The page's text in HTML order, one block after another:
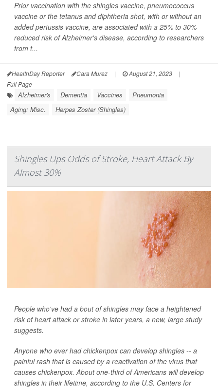
Prior vaccination with the shingles vaccine, pneumococcus
vaccine or the tetanus and diphtheria shot, with or without an
added pertussis vaccine, are associated with a 25% to 30%
reduced risk of Alzheimer's disease, according to researchers
from t...
HealthDay Reporter Cara Murez | August 21, 2023
|
Full Page
Alzheimer's Dementia Vaccines
Pneumonia
Aging: Misc.
Herpes Zoster (Shingles)
Shingles Ups Odds of Stroke, Heart Attack By
Almost 30%
People who've had a bout of shingles may face a heightened
risk of heart attack or stroke in later years, a new, large study
suggests.
Anyone who ever had chickenpox can develop shingles -- a
painful rash that is caused by a reactivation of the virus that
causes chickenpox. About one-third of Americans will develop
shingles in their lifetime, according to the U.S. Centers for